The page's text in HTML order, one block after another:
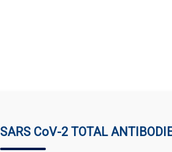
SARS CoV-2 TOTAL